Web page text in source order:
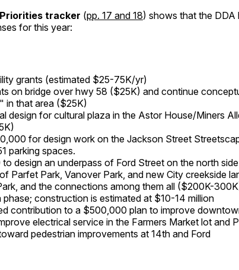
tracker (pp. 17 and 18) shows that the DDA
for this year:
grants (estimated $25-75K/yr)
on bridge over hwy 58 ($25K) and continue
in that area ($25K)
design for cultural plaza in the Astor House/Miners
for design work on the Jackson Street
parking spaces.
design an underpass of Ford Street on the north
Parfet Park, Vanover Park, and new City creekside
and the connections among them all ($200K-
phase; construction is estimated at $10-14 million
contribution to a $500,000 plan to improve
electrical service in the Farmers Market lot and
pedestrian improvements at 14th and Ford